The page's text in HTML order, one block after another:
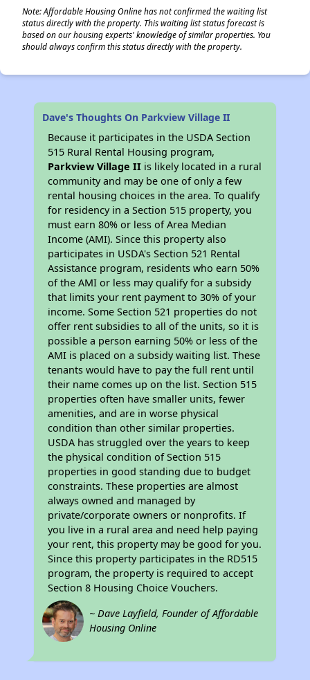
Note: Affordable Housing Online has not confirmed the waiting list
status directly with the property. This waiting list status forecast is
based on our housing experts' knowledge of similar properties. You
should always confirm this status directly with the property.
Dave's Thoughts On Parkview Village II
Because it participates in the USDA Section
515 Rural Rental Housing program,
Parkview Village II is likely located in a rural
community and may be one of only a few
rental housing choices in the area. To qualify
for residency in a Section 515 property, you
must earn 80% or less of Area Median
Income (AMI). Since this property also
participates in USDA's Section 521 Rental
Assistance program, residents who earn 50%
of the AMI or less may qualify for a subsidy
that limits your rent payment to 30% of your
income. Some Section 521 properties do not
offer rent subsidies to all of the units, so it is
possible a person earning 50% or less of the
AMI is placed on a subsidy waiting list. These
tenants would have to pay the full rent until
their name comes up on the list. Section 515
properties often have smaller units, fewer
amenities, and are in worse physical
condition than other similar properties.
USDA has struggled over the years to keep
the physical condition of Section 515
properties in good standing due to budget
constraints. These properties are almost
always owned and managed by
private/corporate owners or nonprofits. If
you live in a rural area and need help paying
your rent, this property may be good for you.
Since this property participates in the RD515
program, the property is required to accept
Section 8 Housing Choice Vouchers.
~ Dave Layfield, Founder of Affordable
Housing Online